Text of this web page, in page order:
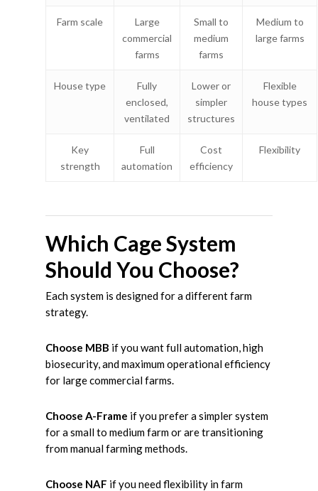
Farm scale
Large
commercial
farms
Small to
medium
farms
Medium to
large farms
House type
Fully
enclosed,
ventilated
Lower or
simpler
structures
Flexible
house types
Key
strength
Full
automation
Cost
efficiency
Flexibility
Which Cage System
Should You Choose?
Each system is designed for a different farm
strategy.
Choose MBB if you want full automation, high
biosecurity, and maximum operational efficiency
for large commercial farms.
Choose A-Frame if you prefer a simpler system
for a small to medium farm or are transitioning
from manual farming methods.
Choose NAF if you need flexibility in farm